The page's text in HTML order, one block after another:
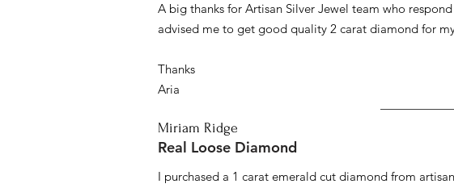
A big thanks for Artisan Silver Jewel team who
advised me to get good quality 2 carat diamond for
Thanks
Aria
Miriam Ridge
Real Loose Diamond
I purchased a 1 carat emerald cut diamond from